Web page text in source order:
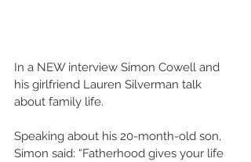
In a NEW interview Simon Cowell and
his girlfriend Lauren Silverman talk
about family life.
Speaking about his 20-month-old son,
Simon said: “Fatherhood gives your life